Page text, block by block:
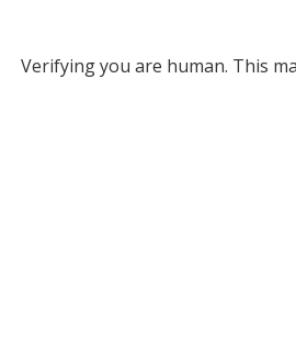
Verifying you are human. This